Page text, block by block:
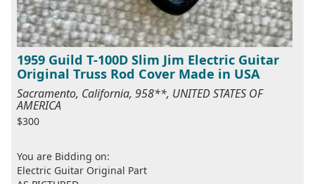
1959 Guild T-100D Slim Jim Electric Guitar
Original Truss Rod Cover Made in USA
Sacramento, California, 958**, UNITED STATES OF
AMERICA
$300
You are Bidding on:
Electric Guitar Original Part